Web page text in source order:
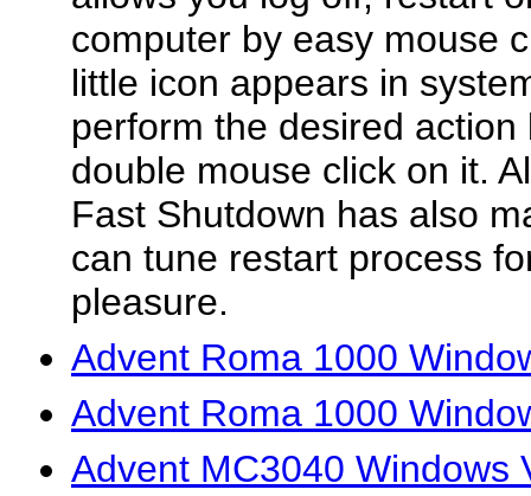
computer by easy mouse
little icon appears in
perform the desired
double mouse click on it.
Fast Shutdown has also
can tune restart process
pleasure.
Advent Roma 1000
Advent Roma 1000
Advent MC3040 Windows